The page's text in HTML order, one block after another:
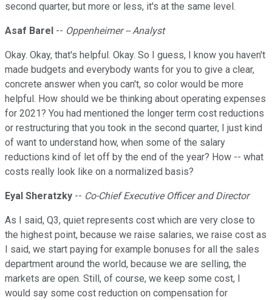
second quarter, but more or less, it's at the same level.
Asaf Barel -- Oppenheimer -- Analyst
Okay. Okay, that's helpful. Okay. So I guess, I know you haven't
made budgets and everybody wants for you to give a clear,
concrete answer when you can't, so color would be more
helpful. How should we be thinking about operating expenses
for 2021? You had mentioned the longer term cost reductions
or restructuring that you took in the second quarter, I just kind
of want to understand how, when some of the salary
reductions kind of let off by the end of the year? How -- what
costs really look like on a normalized basis?
Eyal Sheratzky -- Co-Chief Executive Officer and Director
As I said, Q3, quiet represents cost which are very close to
the highest point, because we raise salaries, we raise cost as
I said, we start paying for example bonuses for all the sales
department around the world, because we are selling, the
markets are open. Still, of course, we keep some cost, I
would say some cost reduction on compensation for